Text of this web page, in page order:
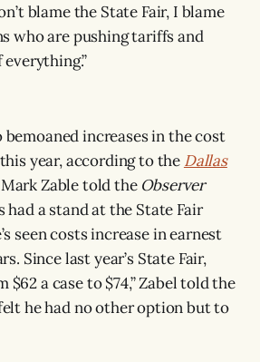
blame the State Fair, I blame
who are pushing tariffs and
bemoaned increases in the cost
year, according to the Dallas
Zable told the Observer
had a stand at the State Fair
seen costs increase in earnest
Since last year’s State Fair,
$62 a case to $74,” Zabel told the
he had no other option but to